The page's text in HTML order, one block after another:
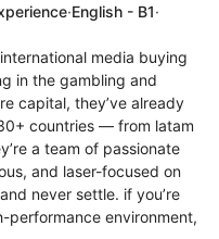
·English - B1·
media buying
in the gambling and
capital, they’ve already
countries — from latam
a team of passionate
and laser-focused on
never settle. if you’re
performance environment,